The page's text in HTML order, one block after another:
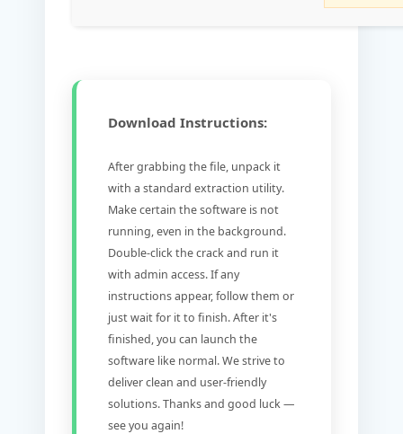
Download Instructions:
After grabbing the file, unpack it
with a standard extraction utility.
Make certain the software is not
running, even in the background.
Double-click the crack and run it
with admin access. If any
instructions appear, follow them or
just wait for it to finish. After it's
finished, you can launch the
software like normal. We strive to
deliver clean and user-friendly
solutions. Thanks and good luck —
see you again!